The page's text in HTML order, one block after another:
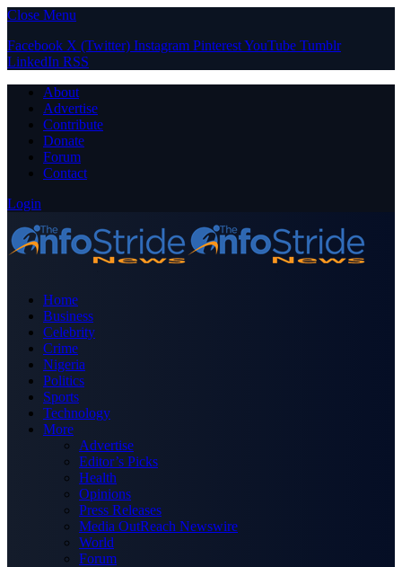
Close Menu
Facebook X (Twitter) Instagram PinterestYouTube Tumblr
LinkedIn RSS
About
Advertise
Contribute
Donate
Forum
Contact
Login
Home
Business
Celebrity
Crime
Nigeria
Politics
Sports
Technology
More
Advertise
Editor’s Picks
Health
Opinions
Press Releases
Media OutReach Newswire
World
Forum